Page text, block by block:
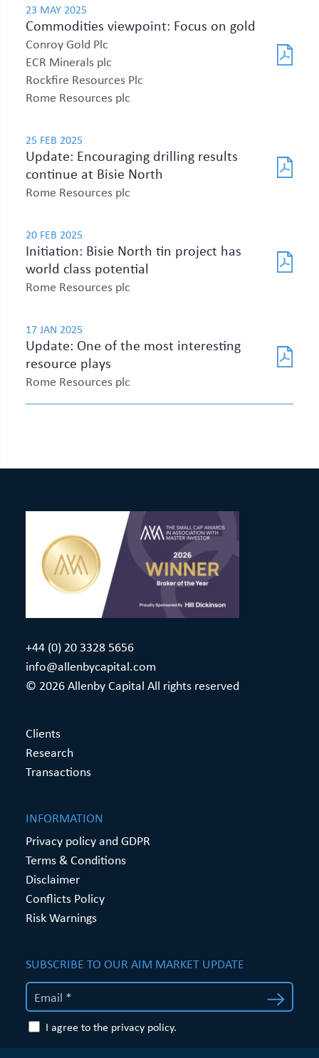
23 MAY 2025
Commodities viewpoint: Focus on gold
Conroy Gold Plc
ECR Minerals plc
Rockfire Resources Plc
Rome Resources plc
25 FEB 2025
Update: Encouraging drilling results
continue at Bisie North
Rome Resources plc
20 FEB 2025
Initiation: Bisie North tin project has
world class potential
Rome Resources plc
17 JAN 2025
Update: One of the most interesting
resource plays
Rome Resources plc
+44 (0) 20 3328 5656
info@allenbycapital.com
© 2026 Allenby Capital All rights reserved
Clients
Research
Transactions
INFORMATION
Privacy policy and GDPR
Terms & Conditions
Disclaimer
Conflicts Policy
Risk Warnings
SUBSCRIBE TO OUR AIM MARKET UPDATE
I agree to the privacy policy.